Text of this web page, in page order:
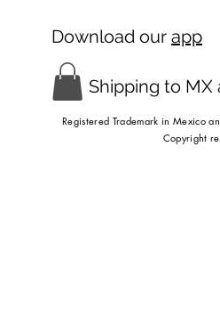
Download our app
Shipping to MX
Registered Trademark in Mexico
Copyright